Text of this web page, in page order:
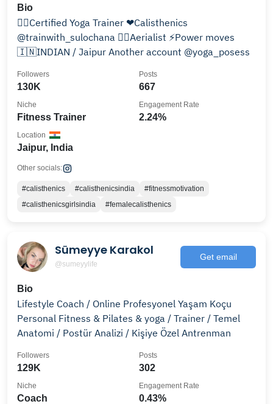
Bio
🧘‍♀️Certified Yoga Trainer ❤Calisthenics
@trainwith_sulochana 🦸‍♀️Aerialist ⚡Power moves
🇮🇳INDIAN / Jaipur Another account @yoga_posess
130K
Followers
667
Posts
Fitness Trainer
Niche
2.24%
Engagement Rate
Jaipur, India
Location
Other socials:
#calisthenics #calisthenicsindia
#fitnessmotivation
#calisthenicsgirlsindia
#femalecalisthenics
Sümeyye Karakol
@sumeyylife
Get email
Bio
Lifestyle Coach / Online Profesyonel Yaşam Koçu
Personal Fitness & Pilates & yoga / Trainer / Temel
Anatomi / Postür Analizi / Kişiye Özel Antrenman
129K
Followers
302
Posts
Coach
Niche
0.43%
Engagement Rate